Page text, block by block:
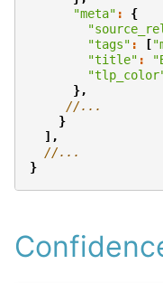
"meta" :
{
"tags" : [
"title" :
},
//...
}
],
//...
}